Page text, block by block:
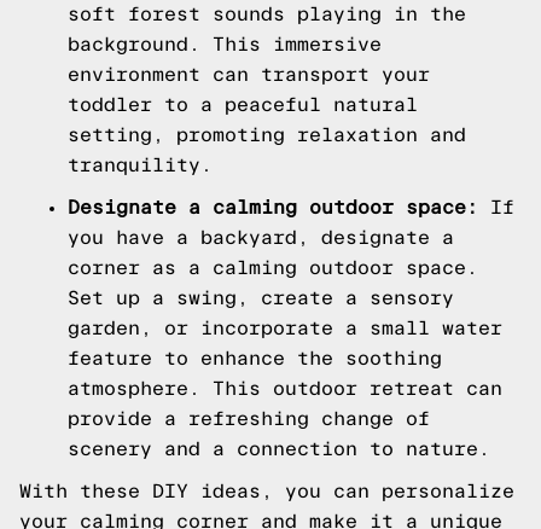
soft forest sounds playing in the
background. This immersive
environment can transport your
toddler to a peaceful natural
setting, promoting relaxation and
tranquility.
Designate a calming outdoor space:
If
you have a backyard, designate a
corner as a calming outdoor space.
Set up a swing, create a sensory
garden, or incorporate a small water
feature to enhance the soothing
atmosphere. This outdoor retreat can
provide a refreshing change of
scenery and a connection to nature.
With these DIY ideas, you can personalize
your calming corner and make it a unique